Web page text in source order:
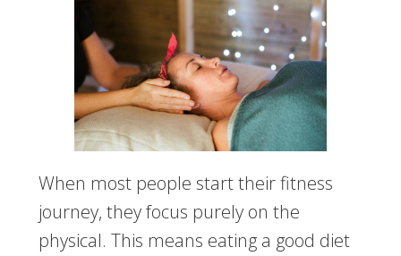
When most people start their fitness
journey, they focus purely on the
physical. This means eating a good diet